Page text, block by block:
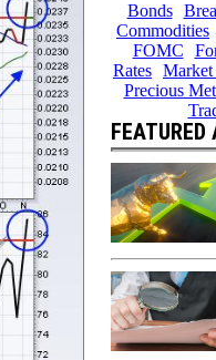
Bonds
Commodities
FOMC
Rates
Precious
FEATURED